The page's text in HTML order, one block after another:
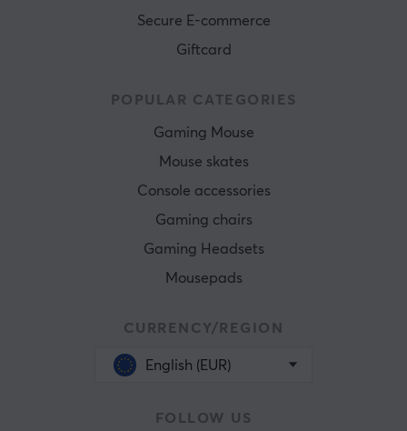
Secure E-commerce
Giftcard
POPULAR CATEGORIES
Gaming Mouse
Mouse skates
Console accessories
Gaming chairs
Gaming Headsets
Mousepads
CURRENCY/REGION
English (EUR)
FOLLOW US